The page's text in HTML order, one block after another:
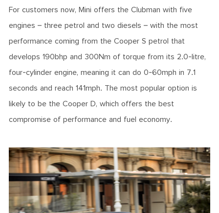
For customers now, Mini offers the Clubman with five
engines – three petrol and two diesels – with the most
performance coming from the Cooper S petrol that
develops 190bhp and 300Nm of torque from its 2.0-litre,
four-cylinder engine, meaning it can do 0-60mph in 7.1
seconds and reach 141mph. The most popular option is
likely to be the Cooper D, which offers the best
compromise of performance and fuel economy.